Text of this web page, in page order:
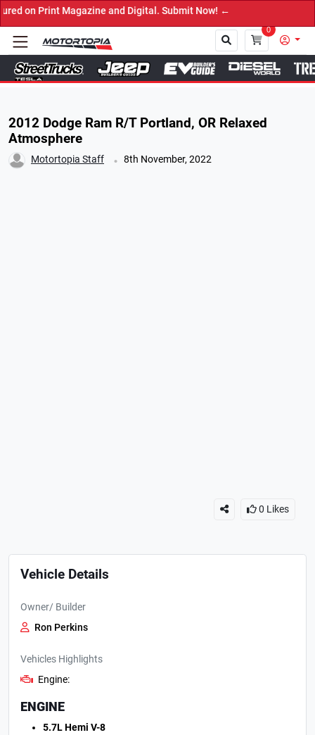
Magazine and Digital. Submit Now! ←
0
2012 Dodge Ram R/T Portland, OR Relaxed
Atmosphere
Motortopia Staff . 8th November, 2022
0 Likes
Vehicle Details
Owner/ Builder
Ron Perkins
Vehicles Highlights
Engine:
ENGINE
5.7L Hemi V-8